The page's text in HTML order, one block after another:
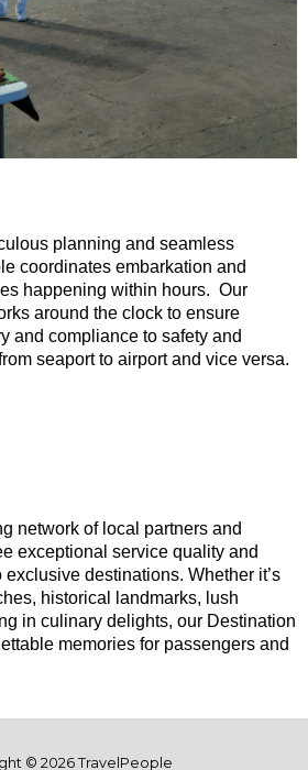
planning and seamless
coordinates embarkation and
happening within hours. Our
around the clock to ensure
and compliance to safety and
seaport to airport and vice versa.
network of local partners and
exceptional service quality and
destinations. Whether it’s
historical landmarks, lush
in culinary delights, our Destination
memories for passengers and
© 2026 TravelPeople